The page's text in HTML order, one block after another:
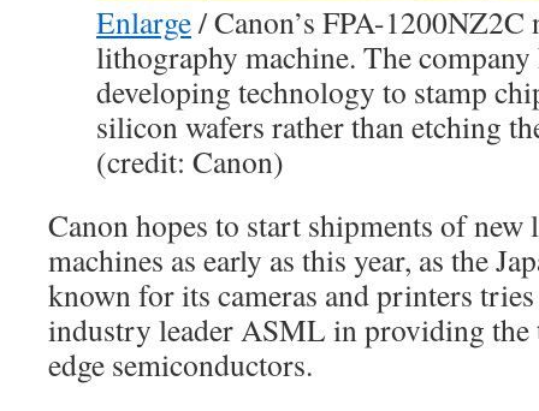
Enlarge/Canon’s FPA-
lithography machine. The company
developing technology to stamp
silicon wafers rather than etching
(credit: Canon)
Canon hopes to start shipments of
machines as early as this year, as the
known for its cameras and printers
industry leader ASML in providing the
edge semiconductors.